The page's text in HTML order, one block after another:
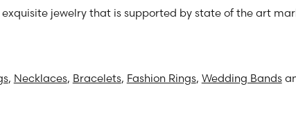
jewelry that is supported by state of the art
, Necklaces, Bracelets, Fashion Rings, Wedding Bands